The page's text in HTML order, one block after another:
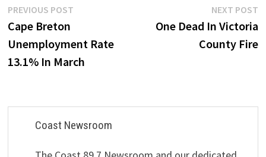
Post
navigation
PREVIOUS POSTPrevious
Cape Breton
Unemployment Rate
13.1% In March
NEXT POST
One Dead In Victoria
County Fire
Coast Newsroom